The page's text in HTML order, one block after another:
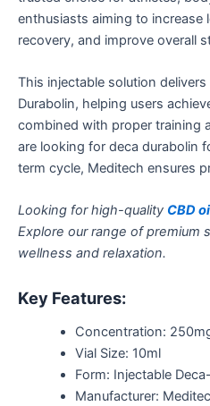
enthusiasts aiming to increase
recovery, and improve overall
This injectable solution
Durabolin, helping users
combined with proper training
are looking for deca durabolin
term cycle, Meditech ensures
Looking for high-quality CBD
Explore our range of premium
wellness and relaxation.
Key Features:
Concentration:
Vial Size: 10ml
Form: Injectable
Manufacturer: